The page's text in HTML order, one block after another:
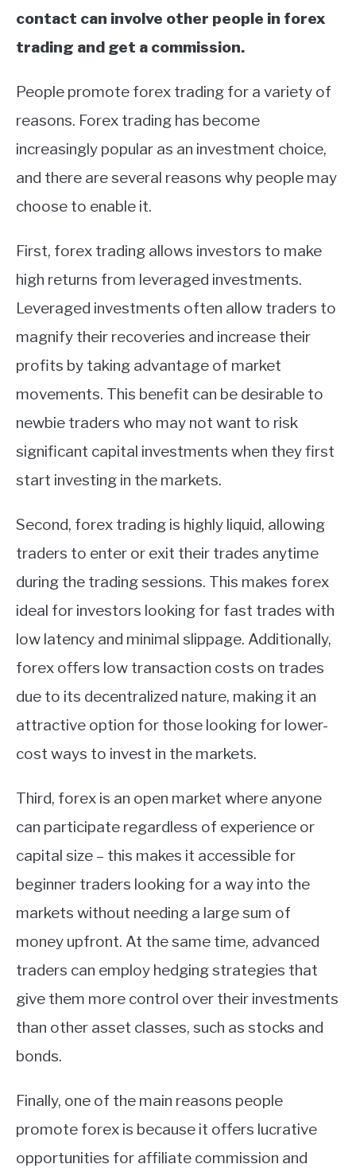
contact can involve other people in forex
trading and get a commission.
People promote forex trading for a variety of
reasons. Forex trading has become
increasingly popular as an investment choice,
and there are several reasons why people may
choose to enable it.
First, forex trading allows investors to make
high returns from leveraged investments.
Leveraged investments often allow traders to
magnify their recoveries and increase their
profits by taking advantage of market
movements. This benefit can be desirable to
newbie traders who may not want to risk
significant capital investments when they first
start investing in the markets.
Second, forex trading is highly liquid, allowing
traders to enter or exit their trades anytime
during the trading sessions. This makes forex
ideal for investors looking for fast trades with
low latency and minimal slippage. Additionally,
forex offers low transaction costs on trades
due to its decentralized nature, making it an
attractive option for those looking for lower-
cost ways to invest in the markets.
Third, forex is an open market where anyone
can participate regardless of experience or
capital size – this makes it accessible for
beginner traders looking for a way into the
markets without needing a large sum of
money upfront. At the same time, advanced
traders can employ hedging strategies that
give them more control over their investments
than other asset classes, such as stocks and
bonds.
Finally, one of the main reasons people
promote forex is because it offers lucrative
opportunities for affiliate commission and